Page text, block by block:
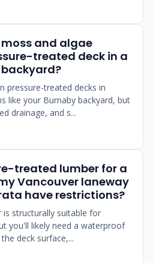
and algae
treated deck in a
pressure-treated decks in
like your Burnaby backyard, but
drainage, and s...
treated lumber for a
Vancouver laneway
have restrictions?
is structurally suitable for
you'll likely need a waterproof
deck surface,...